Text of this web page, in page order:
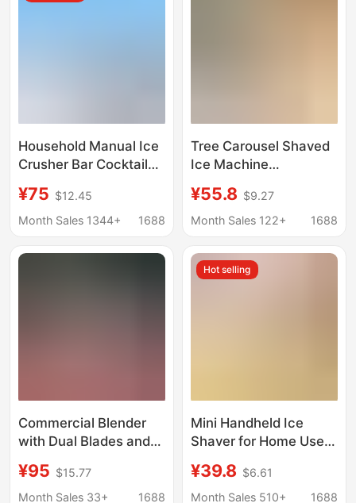
Household Manual Ice
Crusher Bar Cocktail
Machine Commercial
Plastic Shaved Ice
Machine Wholesale
¥75 $12.45
Month Sales 1344+
1688
Tree Carousel Shaved
Ice Machine
Continuous Ice Hand-
Cranked Smoothie
Unplugged Kidsren
¥55.8 $9.27
Month Sales 122+
1688
Commercial Blender
with Dual Blades and
for Milk Tea Shops,
Snowflake Ice
¥95 $15.77
Month Sales 33+
1688
Hot selling
Mini Handheld Ice
Shaver for Home Use,
Crusher for Fluffy Ice
and Crushed Ice, Non-
¥39.8 $6.61
Month Sales 510+
1688